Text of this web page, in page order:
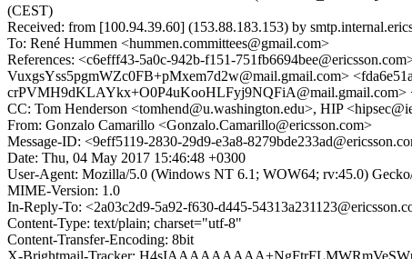
(CEST)
Received: from [100.94.39.60] (153.88.183.153) by
To: René Hummen <hummen.committees@gmail.com>
References: <c6efff43-5a0c-942b-f151-
VuxgsYss5pgmWZc0FB+pMxem7d2w@mail.gmail.com>
crPVMH9dKLAYkx+O0P4uKooHLFyj9NQFiA@mail.gmail.com>
CC: Tom Henderson <tomhend@u.washington.edu>, HIP
From: Gonzalo Camarillo <Gonzalo.Camarillo@ericsson.com>
Message-ID: <9eff5119-2830-29d9-e3a8-
Date: Thu, 04 May 2017 15:46:48 +0300
User-Agent: Mozilla/5.0 (Windows NT 6.1; WOW64; rv:45.0)
MIME-Version: 1.0
In-Reply-To: <2a03c2d9-5a92-f630-d445-
Content-Type: text/plain; charset="utf-8"
Content-Transfer-Encoding: 8bit